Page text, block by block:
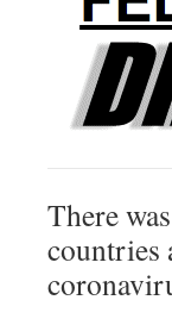
There
countries